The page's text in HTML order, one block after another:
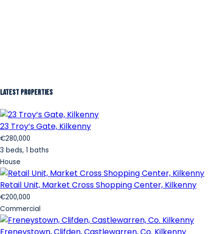
Latest Properties
23 Troy’s Gate, Kilkenny
€280,000
3 beds, 1 baths
House
Retail Unit, Market Cross Shopping Center, Kilkenny
€200,000
Commercial